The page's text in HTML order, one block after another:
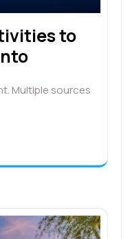
to
Multiple sources